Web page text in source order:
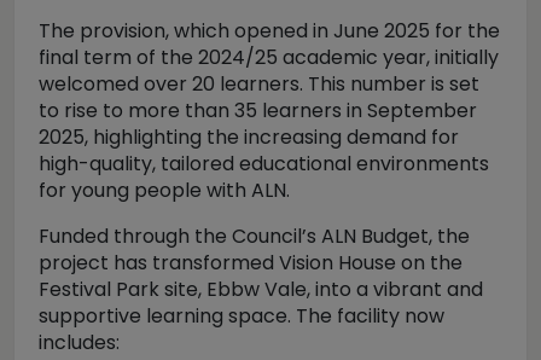
The provision, which opened in June 2025 for the
final term of the 2024/25 academic year, initially
welcomed over 20 learners. This number is set
to rise to more than 35 learners in September
2025, highlighting the increasing demand for
high-quality, tailored educational environments
for young people with ALN.
Funded through the Council’s ALN Budget, the
project has transformed Vision House on the
Festival Park site, Ebbw Vale, into a vibrant and
supportive learning space. The facility now
includes: